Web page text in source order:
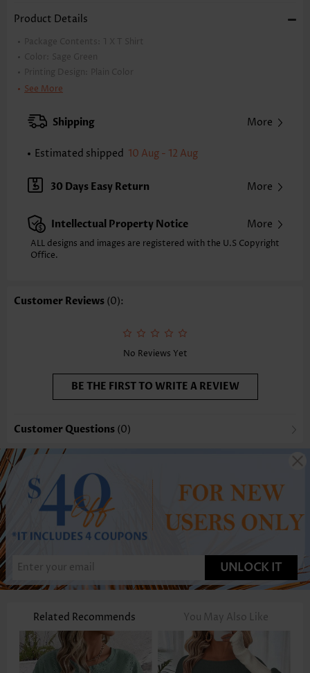
Product Details
Package Contents: 1 X T Shirt
Color:
Sage Green
Printing Design:
Plain Color
Clothing Length:
XXS
XS S
Note: The inaccuracy is between 1 and 1.5 inches due to manually
Sleeve's Length:
Short Sleeve
Neckline:
Split Neck
Style: Casual
Occasion: Everyday
Composition:
Function: Tummy Coverage
See More
Shipping More
Estimated shipped 10 Aug - 12 Aug
30 Days Easy Return More
Intellectual Property Notice More
ALL designs and images are registered with the U.S Copyright
Office.
Customer Reviews (0):
No Reviews Yet
BE THE FIRST TO WRITE A REVIEW
Customer Questions (0)
UNLOCK IT
Related Recommends You May Also Like